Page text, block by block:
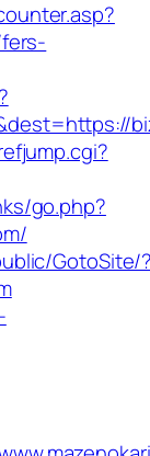
go.php?
GotoSite/